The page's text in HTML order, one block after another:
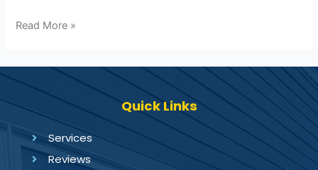
Read More »
Quick Links
Services
Reviews